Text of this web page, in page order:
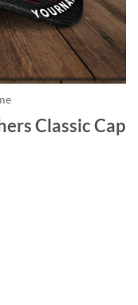
Classic Cap